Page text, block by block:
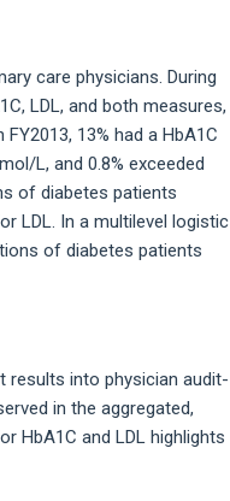
care physicians. During
LDL, and both measures,
13% had a HbA1C
L, and 0.8% exceeded
of diabetes patients
LDL. In a multilevel logistic
of diabetes patients
results into physician audit-
in the aggregated,
HbA1C and LDL highlights